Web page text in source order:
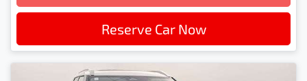
Reserve Car Now